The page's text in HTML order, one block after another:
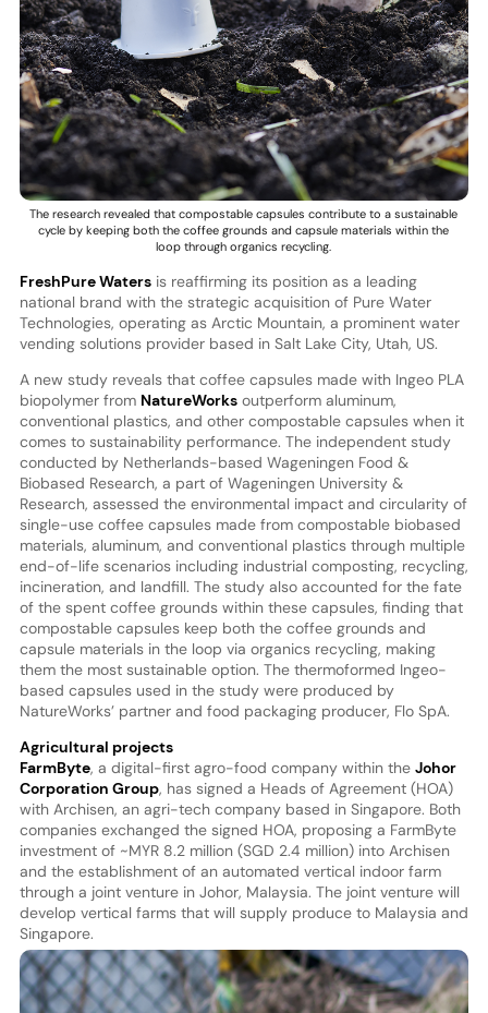
The research revealed that compostable capsules contribute to a sustainable
cycle by keeping both the coffee grounds and capsule materials within the
loop through organics recycling.
FreshPure Watersis reaffirming its position as a leading
national brand with the strategic acquisition of Pure Water
Technologies, operating as Arctic Mountain, a prominent water
vending solutions provider based in Salt Lake City, Utah, US.
A new study reveals that coffee capsules made with Ingeo PLA
biopolymer from NatureWorksoutperform aluminum,
conventional plastics, and other compostable capsules when it
comes to sustainability performance. The independent study
conducted by Netherlands-based Wageningen Food &
Biobased Research, a part of Wageningen University &
Research, assessed the environmental impact and circularity of
single-use coffee capsules made from compostable biobased
materials, aluminum, and conventional plastics through multiple
end-of-life scenarios including industrial composting, recycling,
incineration, and landfill. The study also accounted for the fate
of the spent coffee grounds within these capsules, finding that
compostable capsules keep both the coffee grounds and
capsule materials in the loop via organics recycling, making
them the most sustainable option. The thermoformed Ingeo-
based capsules used in the study were produced by
NatureWorks’ partner and food packaging producer, Flo SpA.
Agricultural projects
FarmByte, a digital-first agro-food company within the Johor
Corporation Group, has signed a Heads of Agreement (HOA)
with Archisen, an agri-tech company based in Singapore. Both
companies exchanged the signed HOA, proposing a FarmByte
investment of ~MYR 8.2 million (SGD 2.4 million) into Archisen
and the establishment of an automated vertical indoor farm
through a joint venture in Johor, Malaysia. The joint venture will
develop vertical farms that will supply produce to Malaysia and
Singapore.